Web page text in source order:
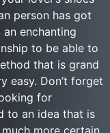
person has got
enchanting
to be able to
that is grand
easy. Don’t forget
for
to an idea that is